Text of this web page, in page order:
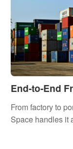
End-to-End
From factory to
Space handles it